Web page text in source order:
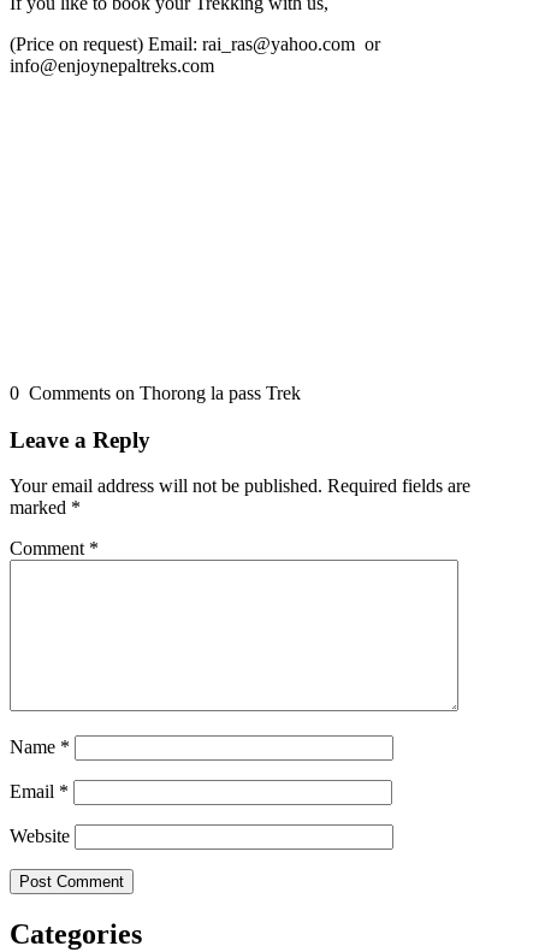
(Price on request) Email: rai_ras@yahoo.com or
info@enjoynepaltreks.com
0 Comments on Thorong la pass Trek
Leave a Reply
Your email address will not be published. Required fields are
marked *
Comment *
Name *
Email *
Website
Categories